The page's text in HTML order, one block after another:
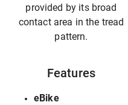
provided by its broad
contact area in the tread
pattern.
Features
eBike